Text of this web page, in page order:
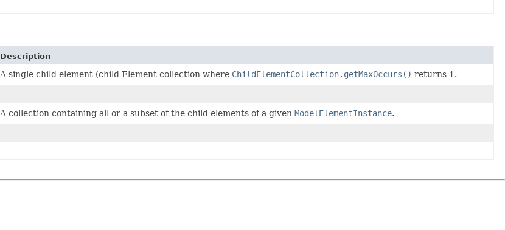
Description
A single child element (child Element collection where ChildElementCollection.getMaxOccurs() returns 1.
A collection containing all or a subset of the child elements of a given ModelElementInstance.